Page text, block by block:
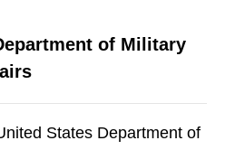
of Military
States Department of